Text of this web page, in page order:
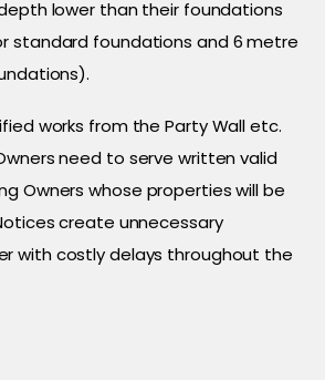
lower than their foundations
standard foundations and 6 metre
works from the Party Wall etc.
need to serve written valid
Owners whose properties will be
create unnecessary
with costly delays throughout the